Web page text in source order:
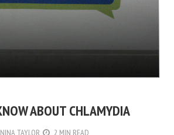
ABOUT CHLAMYDIA
NINA TAYLOR 2 MIN READ